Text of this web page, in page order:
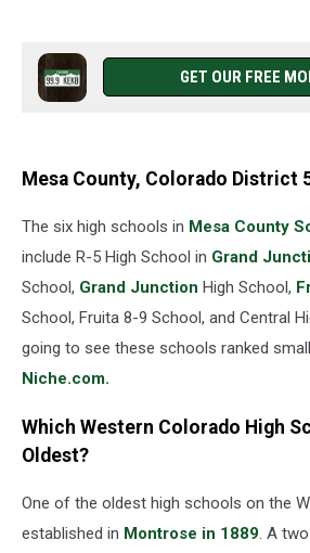
GET OUR FREE
Mesa County, Colorado District
The six high schools in Mesa County
include R-5 High School in Grand
School, Grand Junction High School,
School, Fruita 8-9 School, and Central
going to see these schools ranked
Niche.com.
Which Western Colorado High
Oldest?
One of the oldest high schools on the
established in Montrose in 1889. A